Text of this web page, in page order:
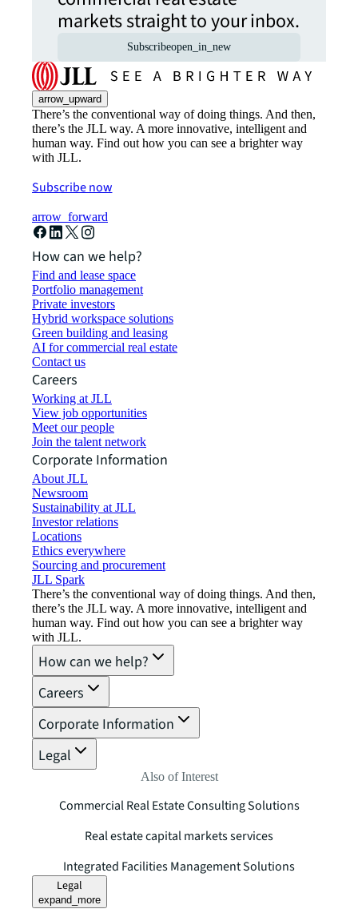
markets straight to your inbox.
Subscribeopen_in_new
arrow_upward
There’s the conventional way of doing things. And then,
there’s the JLL way. A more innovative, intelligent and
human way. Find out how you can see a brighter way
with JLL.
Subscribe now
arrow_forward
How can we help?
Find and lease space
Portfolio management
Private investors
Hybrid workspace solutions
Green building and leasing
AI for commercial real estate
Contact us
Careers
Working at JLL
View job opportunities
Meet our people
Join the talent network
Corporate Information
About JLL
Newsroom
Sustainability at JLL
Investor relations
Locations
Ethics everywhere
Sourcing and procurement
JLL Spark
There’s the conventional way of doing things. And then,
there’s the JLL way. A more innovative, intelligent and
human way. Find out how you can see a brighter way
with JLL.
How can we help?
Careers
Corporate Information
Legal
Also of Interest
Commercial Real Estate Consulting Solutions
Real estate capital markets services
Integrated Facilities Management Solutions
Legal
expand_more